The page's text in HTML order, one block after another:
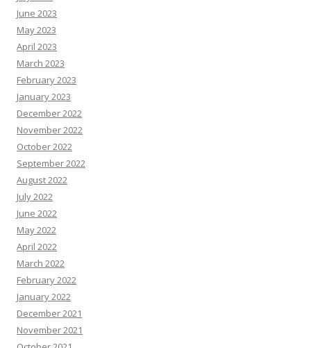
June 2023
May 2023
April 2023
March 2023
February 2023
January 2023
December 2022
November 2022
October 2022
September 2022
August 2022
July 2022
June 2022
May 2022
April 2022
March 2022
February 2022
January 2022
December 2021
November 2021